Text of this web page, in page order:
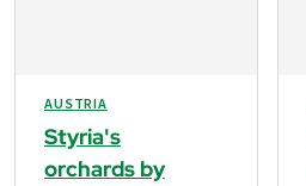
AUSTRIA
Styria's
orchards by